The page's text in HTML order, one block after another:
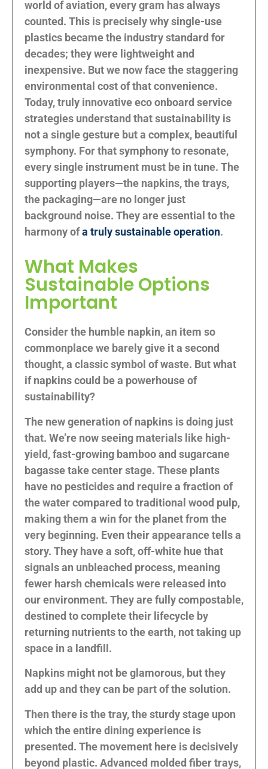
world of aviation, every gram has always
counted. This is precisely why single-use
plastics became the industry standard for
decades; they were lightweight and
inexpensive. But we now face the staggering
environmental cost of that convenience.
Today, truly innovative eco onboard service
strategies understand that sustainability is
not a single gesture but a complex, beautiful
symphony. For that symphony to resonate,
every single instrument must be in tune. The
supporting players—the napkins, the trays,
the packaging—are no longer just
background noise. They are essential to the
harmony ofa truly sustainable operation.
What Makes
Sustainable Options
Important
Consider the humble napkin, an item so
commonplace we barely give it a second
thought, a classic symbol of waste. But what
if napkins could be a powerhouse of
sustainability?
The new generation of napkins is doing just
that. We’re now seeing materials like high-
yield, fast-growing bamboo and sugarcane
bagasse take center stage. These plants
have no pesticides and require a fraction of
the water compared to traditional wood pulp,
making them a win for the planet from the
very beginning. Even their appearance tells a
story. They have a soft, off-white hue that
signals an unbleached process, meaning
fewer harsh chemicals were released into
our environment. They are fully compostable,
destined to complete their lifecycle by
returning nutrients to the earth, not taking up
space in a landfill.
Napkins might not be glamorous, but they
add up and they can be part of the solution.
Then there is the tray, the sturdy stage upon
which the entire dining experience is
presented. The movement here is decisively
beyond plastic. Advanced molded fiber trays,